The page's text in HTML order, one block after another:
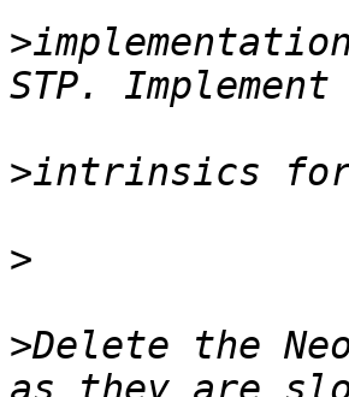
>
>
>
>Delete the